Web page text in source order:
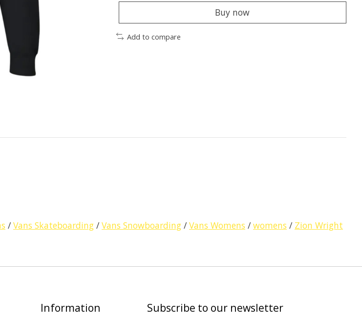
Buy now
Add to compare
/ Vans Skateboarding / Vans Snowboarding / Vans Womens / womens / Zion Wright
Information Subscribe to our newsletter